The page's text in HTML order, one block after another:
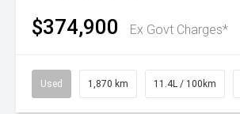
$374,900 Ex Govt Charges*
Used 1,870 km 11.4L / 100km